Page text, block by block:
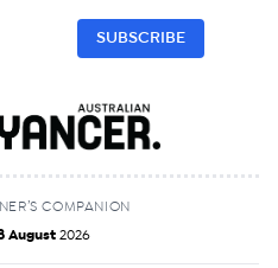
SUBSCRIBE
COMPANION
August 2026